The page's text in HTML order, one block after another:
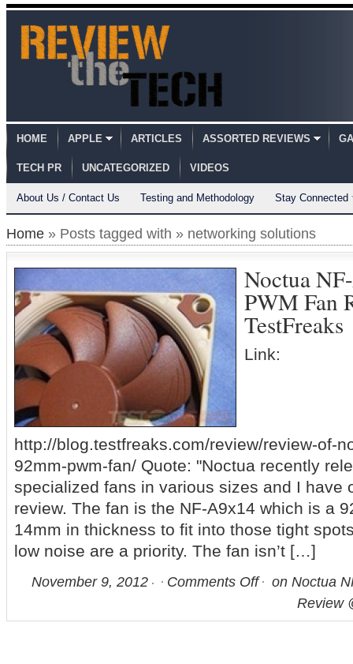
HOME APPLE ARTICLES ASSORTED REVIEWS
TECH PR UNCATEGORIZED VIDEOS
About Us / Contact Us Testing and Methodology Stay Connected
Home » Posts tagged with » networking solutions
Noctua
PWM Fan
TestFreaks
Link:
http://blog.testfreaks.com/review/review-of-
92mm-pwm-fan/ Quote: "Noctua recently
specialized fans in various sizes and I have
review. The fan is the NF-A9x14 which is a
14mm in thickness to fit into those tight
low noise are a priority. The fan isn’t […]
November 9, 2012 Comments Off
on Noctua
Review